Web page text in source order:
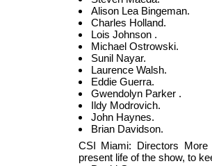
Alison Lea Bingeman.
Charles Holland.
Lois Johnson .
Michael Ostrowski.
Sunil Nayar.
Laurence Walsh.
Eddie Guerra.
Gwendolyn Parker .
Ildy Modrovich.
John Haynes.
Brian Davidson.
CSI Miami: Directors
present life of the show, to